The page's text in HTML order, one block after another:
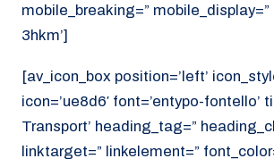
mobile_breaking=” mobile_display=”
3hkm’]
[av_icon_box position=’left’
icon=’ue8d6′ font=’entypo-fontello’
Transport’ heading_tag=”
linktarget=” linkelement=”